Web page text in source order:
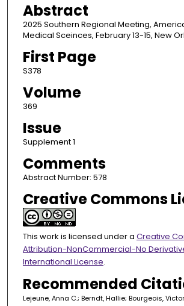
Abstract
2025 Southern Regional Meeting,
Medical Sceinces, February 13-15, New
First Page
S378
Volume
369
Issue
Supplement 1
Comments
Abstract Number: 578
Creative Commons
This work is licensed under a Creative
Attribution-NonCommercial-No
International License.
Recommended
Lejeune, Anna C.; Berndt, Hallie; Bourgeois,